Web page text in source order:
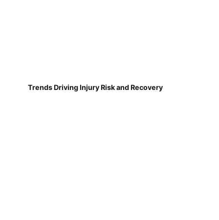
Trends Driving Injury Risk and Recovery